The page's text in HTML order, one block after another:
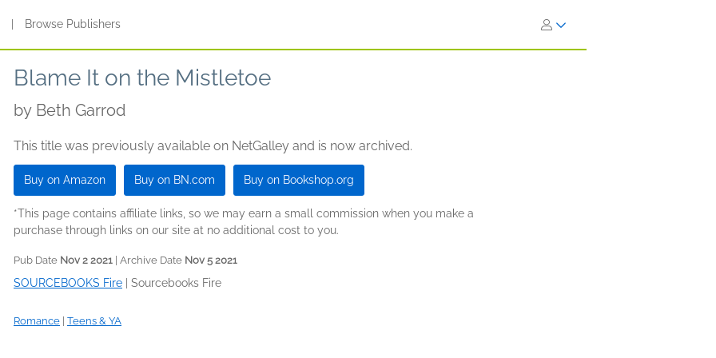
Browse Publishers
Blame It on the Mistletoe
by Beth Garrod
This title was previously available on NetGalley and is now archived.
Buy on Amazon Buy on BN.com Buy on Bookshop.org
*This page contains affiliate links, so we may earn a small commission when you make a
purchase through links on our site at no additional cost to you.
Pub Date Nov 2 2021 | Archive Date Nov 5 2021
SOURCEBOOKS Fire Sourcebooks Fire
Romance Teens & YA